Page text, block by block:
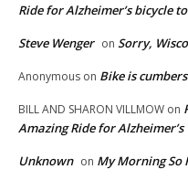
Ride for Alzheimer’s bicycle
Steve Wenger on Sorry,
Anonymous on Bike is
BILL AND SHARON VILLMOW on
Amazing Ride for Alzheimer’s
Unknown on My Morning So